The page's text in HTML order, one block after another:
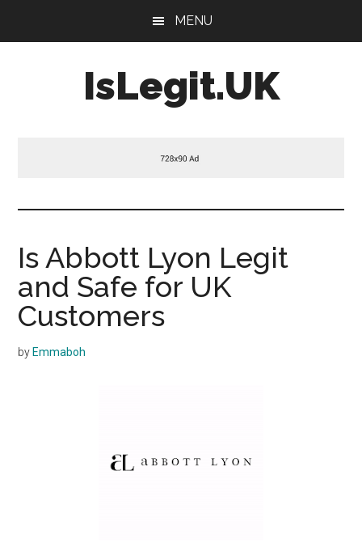
MENU
IsLegit.UK
Is Abbott Lyon Legit
and Safe for UK
Customers
by Emmaboh